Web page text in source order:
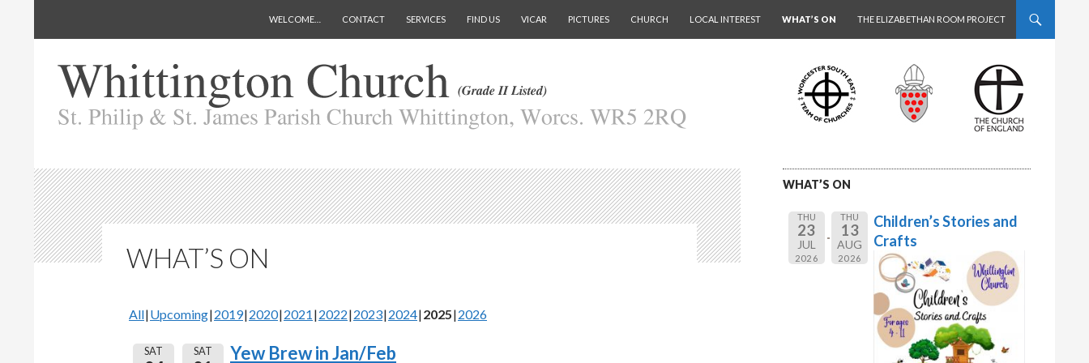
WELCOME…
CONTACT SERVICES FIND US VICAR PICTURES CHURCH LOCAL INTEREST WHAT’S ON THE ELIZABETHAN ROOM PROJECT
WHAT’S ON
All Upcoming 2019 2020 2021 2022 2023 2024 2025 2026
SAT SAT Yew Brew in Jan/Feb
WHAT’S ON
THU
23
JUL
2026
THU
13
AUG
2026
Children’s Stories and
Crafts